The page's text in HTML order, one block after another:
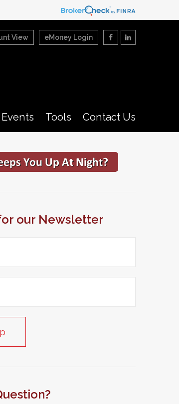
eMoney Login
View
Events Tools Contact Us
our Newsletter